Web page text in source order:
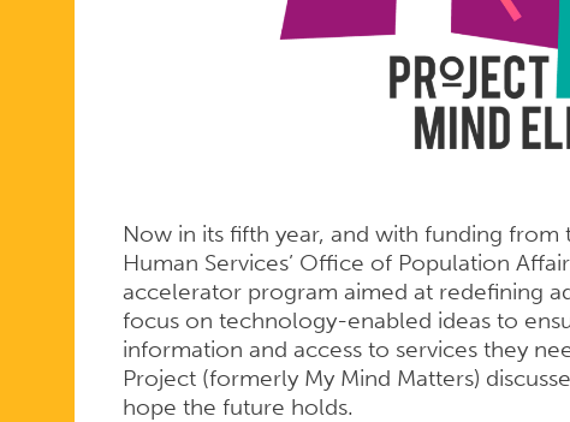
Now in its fifth year, and with funding
Human Services’ Office of Population
accelerator program aimed at redefining
focus on technology-enabled ideas to
information and access to services they
Project (formerly My Mind Matters)
hope the future holds.